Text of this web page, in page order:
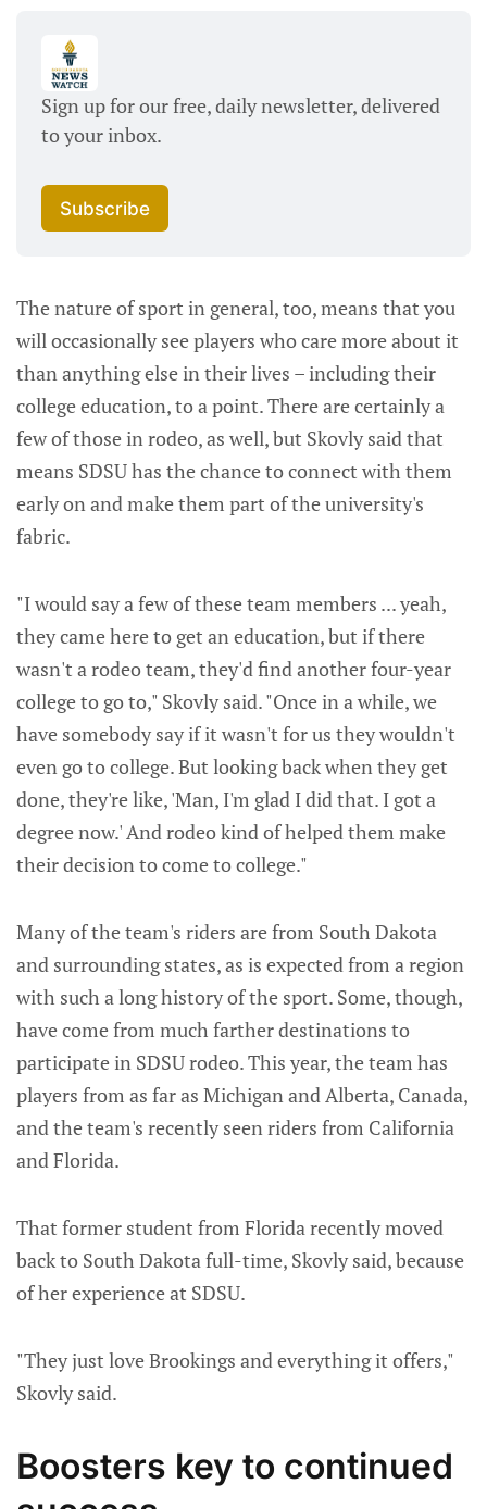
Sign up for our free, daily newsletter, delivered
to your inbox.
Subscribe
The nature of sport in general, too, means that you
will occasionally see players who care more about it
than anything else in their lives – including their
college education, to a point. There are certainly a
few of those in rodeo, as well, but Skovly said that
means SDSU has the chance to connect with them
early on and make them part of the university's
fabric.
"I would say a few of these team members ... yeah,
they came here to get an education, but if there
wasn't a rodeo team, they'd find another four-year
college to go to," Skovly said. "Once in a while, we
have somebody say if it wasn't for us they wouldn't
even go to college. But looking back when they get
done, they're like, 'Man, I'm glad I did that. I got a
degree now.' And rodeo kind of helped them make
their decision to come to college."
Many of the team's riders are from South Dakota
and surrounding states, as is expected from a region
with such a long history of the sport. Some, though,
have come from much farther destinations to
participate in SDSU rodeo. This year, the team has
players from as far as Michigan and Alberta, Canada,
and the team's recently seen riders from California
and Florida.
That former student from Florida recently moved
back to South Dakota full-time, Skovly said, because
of her experience at SDSU.
"They just love Brookings and everything it offers,"
Skovly said.
Boosters key to continued